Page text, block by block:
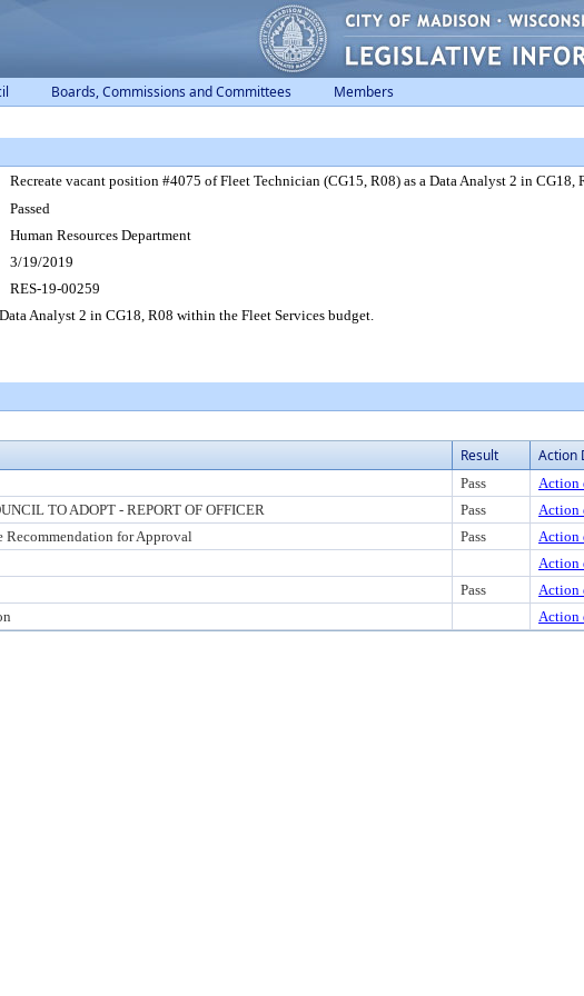
Boards, Commissions and Committees Members
Recreate vacant position #4075 of Fleet Technician (CG15, R08) as a Data Analyst 2 in
Passed
Human Resources Department
3/19/2019
RES-19-00259
Analyst 2 in CG18, R08 within the Fleet Services budget.
Result Action
Pass Action
TO ADOPT - REPORT OF OFFICER Pass Action
Recommendation for Approval Pass Action
Action
Pass Action
Action